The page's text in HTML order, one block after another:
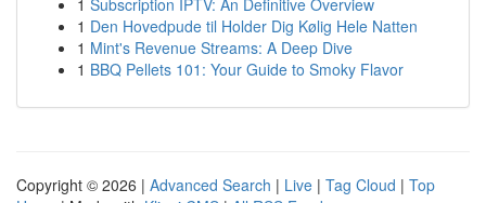
1 Subscription IPTV: An Definitive Overview
1 Den Hovedpude til Holder Dig Kølig Hele Natten
1 Mint's Revenue Streams: A Deep Dive
1 BBQ Pellets 101: Your Guide to Smoky Flavor
Copyright © 2026 | Advanced Search | Live | Tag Cloud | Top